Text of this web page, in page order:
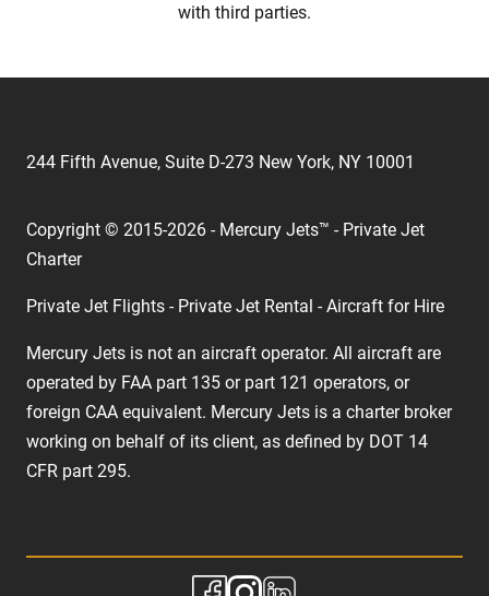
with third parties.
244 Fifth Avenue, Suite D-273 New York, NY 10001
Copyright © 2015-2026 - Mercury Jets™ - Private Jet
Charter
Private Jet Flights - Private Jet Rental - Aircraft for Hire
Mercury Jets is not an aircraft operator. All aircraft are
operated by FAA part 135 or part 121 operators, or
foreign CAA equivalent. Mercury Jets is a charter broker
working on behalf of its client, as defined by DOT 14
CFR part 295.